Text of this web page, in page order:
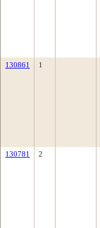
130861 1
130781 2